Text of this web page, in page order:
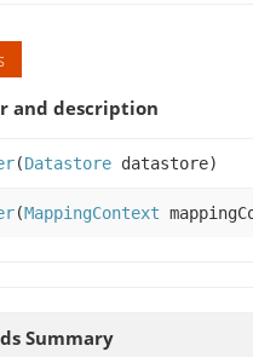
and description
(Datastore datastore)
(MappingContext
Summary